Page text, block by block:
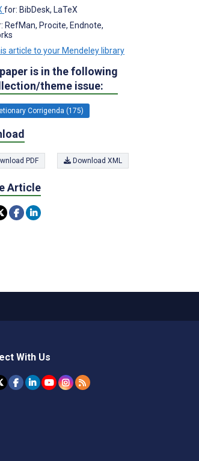
for: BibDesk, LaTeX
RefMan, Procite, Endnote,
article to your Mendeley library
is in the following
theme issue:
Corrigenda (175)
PDF Download XML
Article
With Us